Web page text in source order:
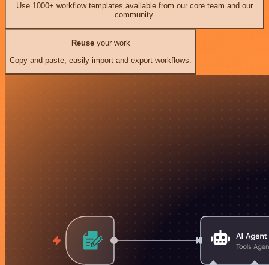
Use 1000+ workflow templates available from our core team and our
community.
Reuseyour work
Copy and paste, easily import and export workflows.